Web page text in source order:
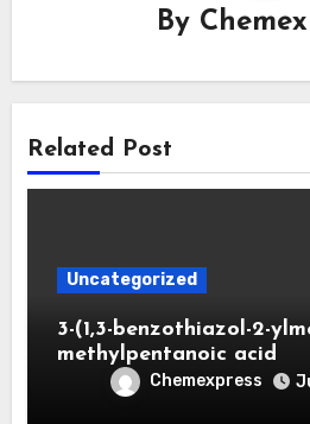
By
Related Post
Uncategorized
3-(1,3-benzothiazol-2-
methylpentanoic acid
Chemexpress